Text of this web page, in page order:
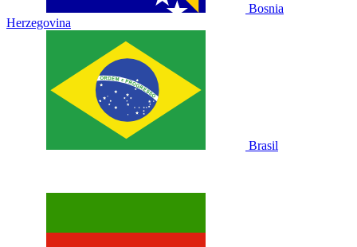
Bosnia
Herzegovina
Brasil